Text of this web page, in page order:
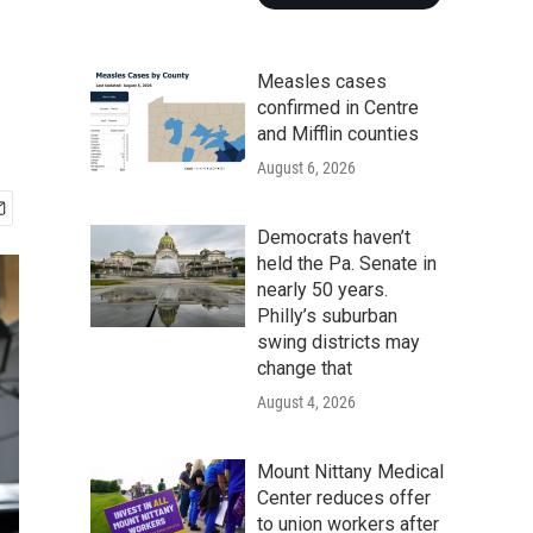
Measles cases
confirmed in Centre
and Mifflin counties
August 6, 2026
Democrats haven’t
held the Pa. Senate in
nearly 50 years.
Philly’s suburban
swing districts may
change that
August 4, 2026
Mount Nittany Medical
Center reduces offer
to union workers after